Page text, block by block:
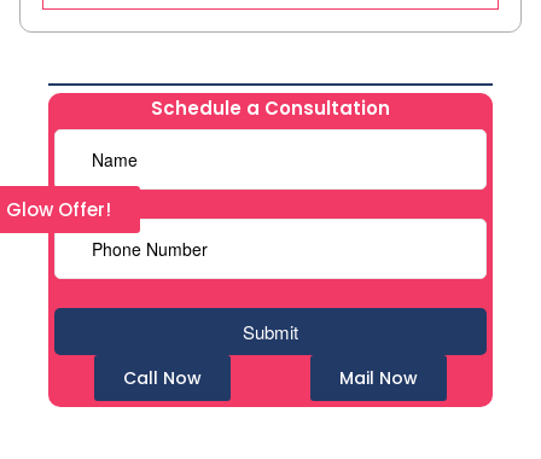
Schedule a Consultation
Call Now Mail Now
Glow Offer!